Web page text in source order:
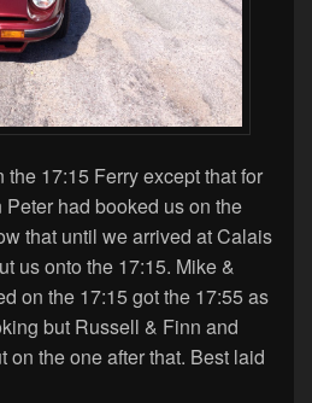
17:15 Ferry except that for
had booked us on the
that until we arrived at Calais
us onto the 17:15. Mike &
on the 17:15 got the 17:55 as
but Russell & Finn and
on the one after that. Best laid